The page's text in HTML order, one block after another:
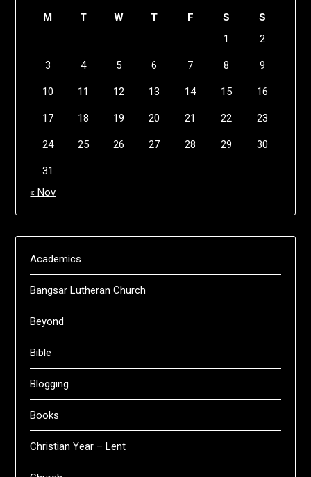
M T W T F S
S
1
2
3 4 5 6 7 8 9
10 11 12 13 14 15 16
17 18 19 20 21 22 23
24 25 26 27 28 29 30
31
« Nov
Academics
Bangsar Lutheran Church
Beyond
Bible
Blogging
Books
Christian Year – Lent